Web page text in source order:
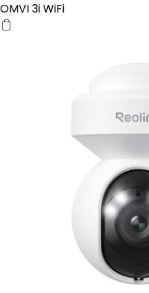
OMVI 3i WiFi